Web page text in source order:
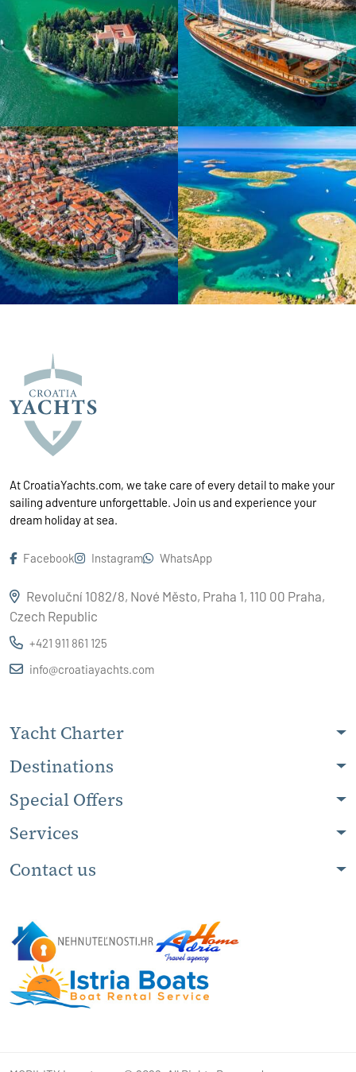
At CroatiaYachts.com, we take care of every detail to make your
sailing adventure unforgettable. Join us and experience your
dream holiday at sea.
Facebook Instagram WhatsApp
Revoluční 1082/8, Nové Město, Praha 1, 110 00 Praha,
Czech Republic
+421 911 861 125
info@croatiayachts.com
Yacht Charter
Destinations
Special Offers
Services
Contact us